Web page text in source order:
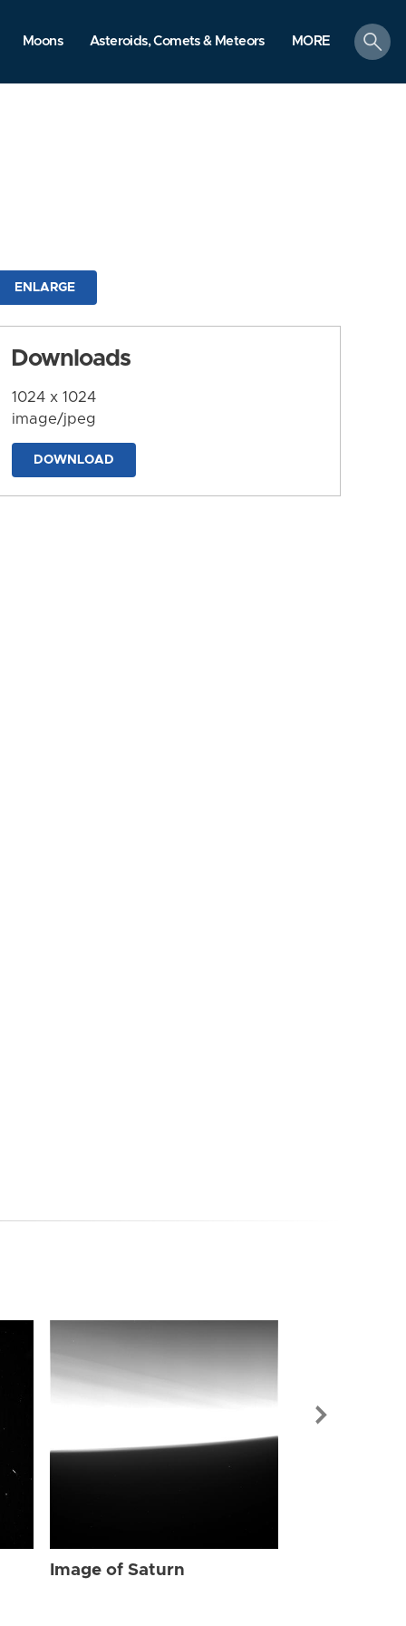
Moons Asteroids, Comets & Meteors MORE
search
ENLARGE
Downloads
1024 x 1024
image/jpeg
DOWNLOAD
Image of Saturn